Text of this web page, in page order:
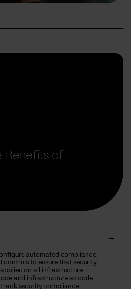
Benefits of
automated compliance
controls to ensure that security
on all infrastructure
and infrastructure as code
track security compliance